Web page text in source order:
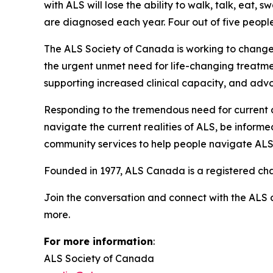
with ALS will lose the ability to walk, talk, eat,
are diagnosed each year. Four out of five
The ALS Society of Canada is working to
the urgent unmet need for life-changing
supporting increased clinical capacity, and
Responding to the tremendous need for
navigate the current realities of ALS, be
community services to help people navigate
Founded in 1977, ALS Canada is a registered
Join the conversation and connect with the
more.
For more information:
ALS Society of Canada